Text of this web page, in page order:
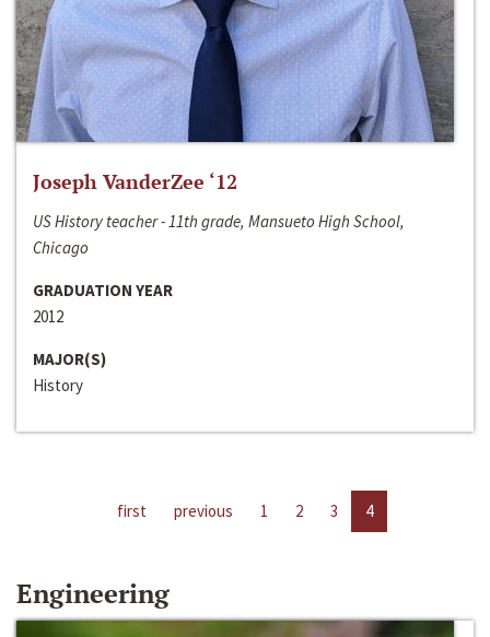
Joseph VanderZee ‘12
US History teacher - 11th grade, Mansueto High School,
Chicago
GRADUATION YEAR
2012
MAJOR(S)
History
first previous 1 2 3 4
Engineering